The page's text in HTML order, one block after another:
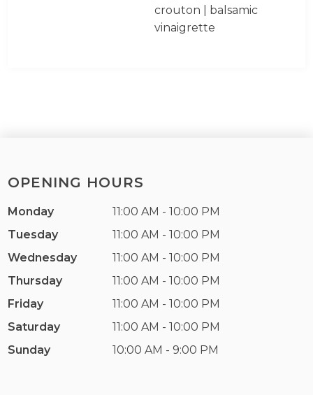
crouton | balsamic
vinaigrette
OPENING HOURS
Monday
11:00 AM - 10:00 PM
Tuesday
11:00 AM - 10:00 PM
Wednesday
11:00 AM - 10:00 PM
Thursday
11:00 AM - 10:00 PM
Friday
11:00 AM - 10:00 PM
Saturday
11:00 AM - 10:00 PM
Sunday
10:00 AM - 9:00 PM